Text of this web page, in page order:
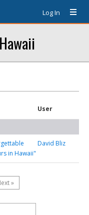
Log In
User
in Hawaii"
David Bliz
»